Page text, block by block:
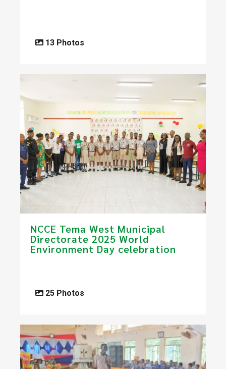
13 Photos
NCCE ​​Tema West Municipal
Directorate 2025 World
Environment Day celebration​
25 Photos